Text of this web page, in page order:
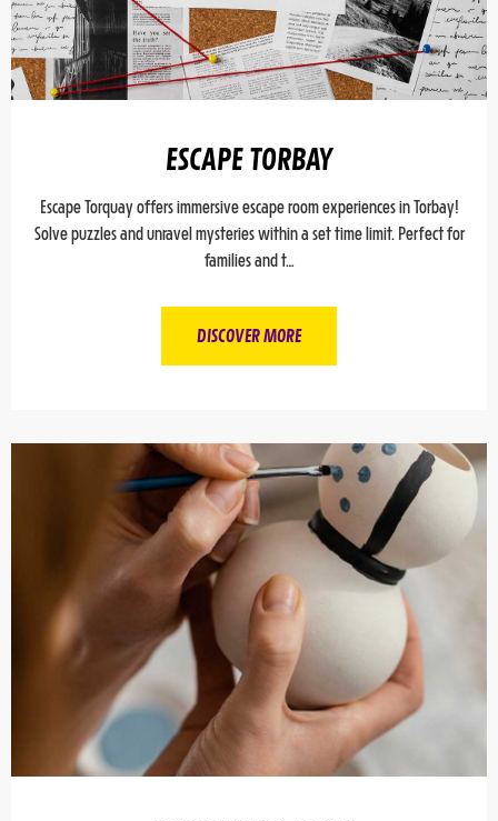
ESCAPE TORBAY
Escape Torquay offers immersive escape room experiences in Torbay!
Solve puzzles and unravel mysteries within a set time limit. Perfect for
families and t…
DISCOVER MORE